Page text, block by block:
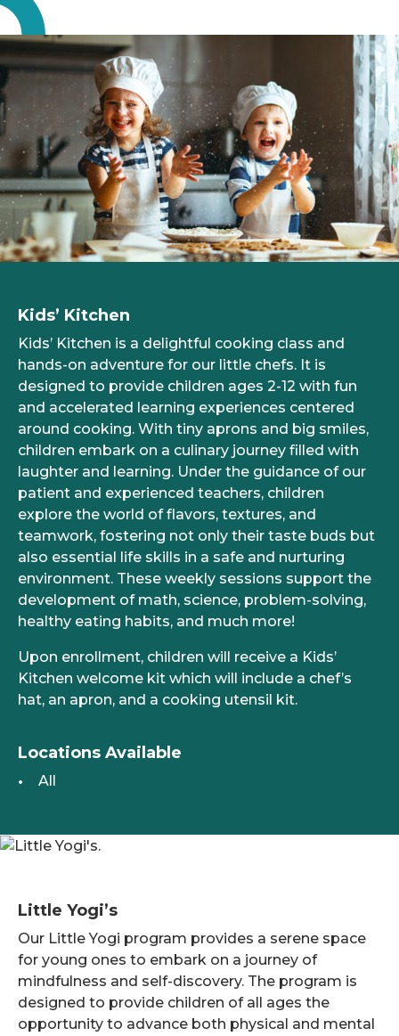
Kids’ Kitchen
Kids’ Kitchen is a delightful cooking class and
hands-on adventure for our little chefs. It is
designed to provide children ages 2-12 with fun
and accelerated learning experiences centered
around cooking. With tiny aprons and big smiles,
children embark on a culinary journey filled with
laughter and learning. Under the guidance of our
patient and experienced teachers, children
explore the world of flavors, textures, and
teamwork, fostering not only their taste buds but
also essential life skills in a safe and nurturing
environment. These weekly sessions support the
development of math, science, problem-solving,
healthy eating habits, and much more!
Upon enrollment, children will receive a Kids’
Kitchen welcome kit which will include a chef’s
hat, an apron, and a cooking utensil kit.
Locations Available
All
Little Yogi’s
Our Little Yogi program provides a serene space
for young ones to embark on a journey of
mindfulness and self-discovery. The program is
designed to provide children of all ages the
opportunity to advance both physical and mental